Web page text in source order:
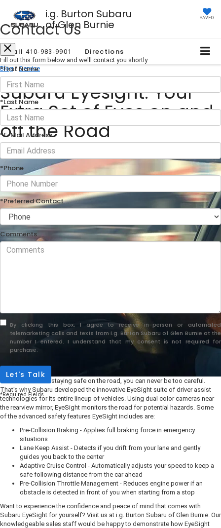
i.g. Burton Subaru
of Glen Burnie SAVED
Call 410-983-9901 Directions
Blog / Service
Subaru Eyesight: Your
Extra Set of Eyes on and
off the Road
December 04, 2024
When it comes to staying safe on the road, you can never be too careful.
That's why Subaru developed the innovative EyeSight suite of driver assist
technologies for its entire lineup of vehicles. Using dual color cameras near
the rearview mirror, EyeSight monitors the road for potential hazards. Some
of the advanced safety features EyeSight includes are:
Pre-Collision Braking - Applies full braking force in emergency
situations
Lane Keep Assist - Detects if you drift from your lane and gently
guides you back to the center
Adaptive Cruise Control - Automatically adjusts your speed to keep a
safe following distance from the car ahead
Pre-Collision Throttle Management - Reduces engine power if an
obstacle is detected in front of you when starting from a stop
Want to experience the confidence and peace of mind that comes with
Subaru EyeSight for yourself? Visit us at i.g. Burton Subaru of Glen Burnie. Our
knowledgeable sales staff would be happy to demonstrate how EyeSight
Contact Us
Fill out this form below and we'll contact you shortly
*First Name
*Last Name
*E-Mail Address
*Phone
*Preferred Contact
Comments
By clicking this box, I agree to receive in-person or automated
telemarketing calls and texts from i.g. Burton Subaru of Glen Burnie at the
number I entered. I understand that my consent is not required for
purchase.
Let's Talk
*Required Fields